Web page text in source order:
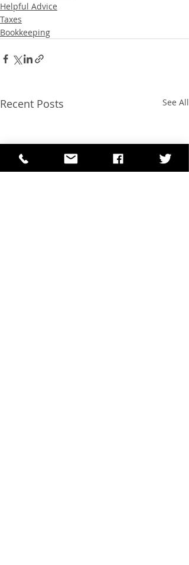
Helpful Advice
Taxes
Bookkeeping
Recent Posts See All